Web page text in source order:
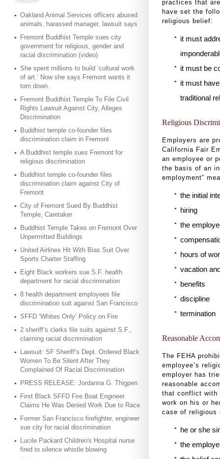
Oakland Animal Services officers abused
animals, harassed manager, lawsuit says
Fremont Buddhist Temple sues city
government for religious, gender and
racial discrimination (video)
She spent millions to build ‘cultural work
of art.’ Now she says Fremont wants it
torn down.
Fremont Buddhist Temple To File Civil
Rights Lawsuit Against City, Alleges
Discrimination
Buddhist temple co-founder files
discrimination claim in Fremont
A Buddhist temple sues Fremont for
religious discrimination
Buddhist temple co-founder files
discrimination claim against City of
Fremont
City of Fremont Sued By Buddhist
Temple, Caretaker
Buddhist Temple Takes on Fremont Over
Unpermitted Buildings
United Airlines Hit With Bias Suit Over
Sports Charter Staffing
Eight Black workers sue S.F. health
department for racial discrimination
8 health department employees file
discrimination suit against San Francisco
SFFD ‘Whites Only’ Policy on Fire
2 sheriff’s clerks file suits against S.F.,
claiming racial discrimination
Lawsuit: SF Sheriff’s Dept. Ordered Black
Women To Be Silent After They
Complained Of Racial Discrimination
PRESS RELEASE: Jordanna G. Thigpen
First Black SFFD Fire Boat Engineer
Claims He Was Denied Work Due to Race
Former San Francisco firefighter, engineer
sue city for racial discrimination
Lucile Packard Children's Hospital nurse
fired to silence whistle blowing
practices that
have set the
religious belief:
it must
it must be
it must
traditional
Religious
Employers are
California Fair
an employee or
the basis of an
employment”
the initial
hiring
the
hours of
vacation
benefits
discipline
termination
Reasonable
The FEHA
employee’s
employer has
reasonable
that conflict with
work on his or
case of religious
he or she
the